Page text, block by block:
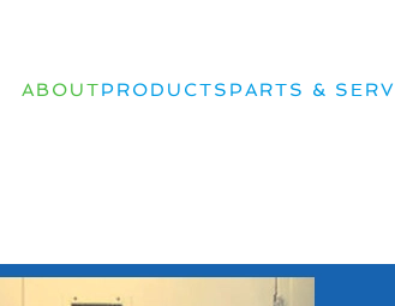
ABOUTPRODUCTS PARTS &